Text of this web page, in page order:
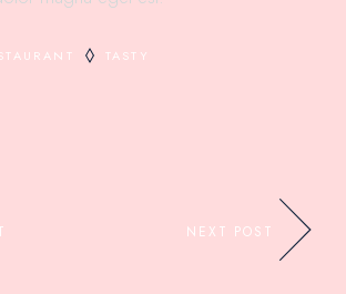
TASTY
NEXT POST